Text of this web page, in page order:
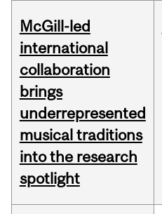
McGill-led
international
collaboration
brings
underrepresented
musical traditions
into the research
spotlight